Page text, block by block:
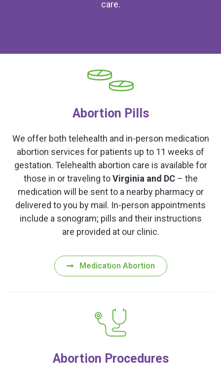
care.
Abortion Pills
We offer both telehealth and in-person medication
abortion services for patients up to 11 weeks of
gestation. Telehealth abortion care is available for
those in or traveling toVirginia and DC– the
medication will be sent to a nearby pharmacy or
delivered to you by mail. In-person appointments
include a sonogram; pills and their instructions
are provided at our clinic.
Medication Abortion
Abortion Procedures